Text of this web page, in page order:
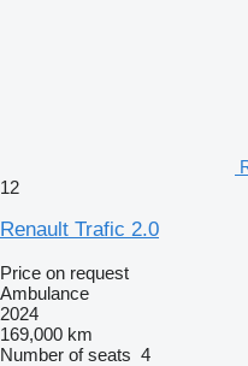
12
Renault Trafic 2.0
Price on request
Ambulance
2024
169,000 km
Number of seats 4